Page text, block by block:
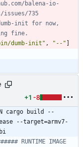
balena-io-
issues/735
init for now,
fine.
dumb-init" , "--"
+1 -8
cargo build --
--target=armv7-
RUNTIME IMAGE